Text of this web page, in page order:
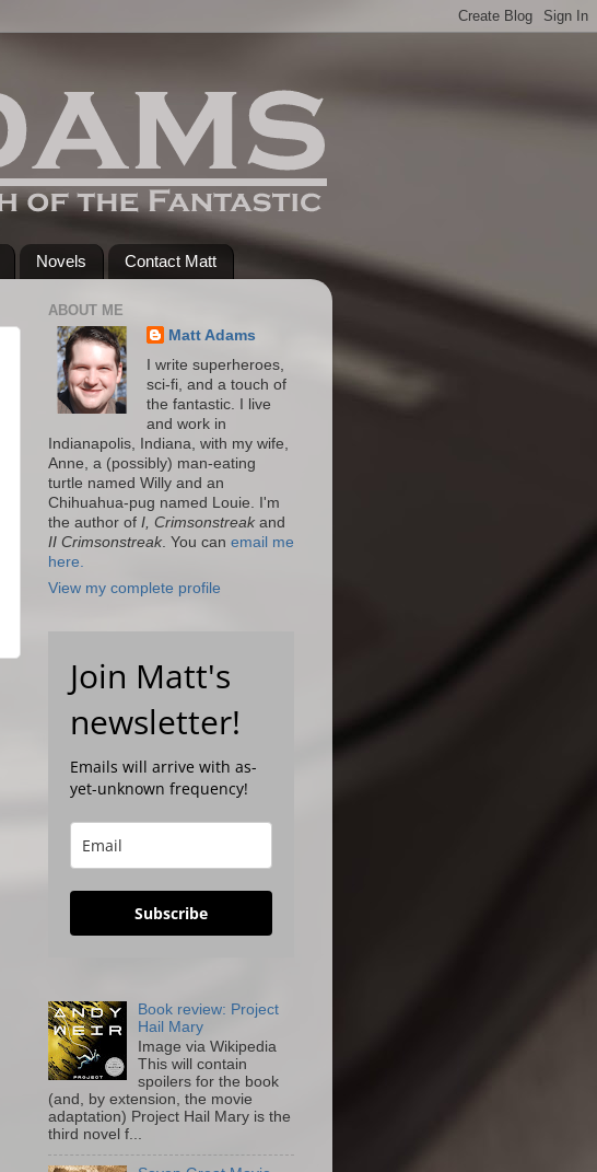
Novels Contact Matt
ABOUT ME
Matt Adams
I write superheroes,
sci-fi, and a touch of
the fantastic. I live
and work in
Indianapolis, Indiana, with my wife,
Anne, a (possibly) man-eating
turtle named Willy and an
Chihuahua-pug named Louie. I'm
the author of I, Crimsonstreak and
II Crimsonstreak . You can email me
here.
View my complete profile
Join Matt's
newsletter!
Emails will arrive with as-
yet-unknown frequency!
Subscribe
Book review: Project
Hail Mary
Image via Wikipedia
This will contain
spoilers for the book
(and, by extension, the movie
adaptation) Project Hail Mary is the
third novel f...